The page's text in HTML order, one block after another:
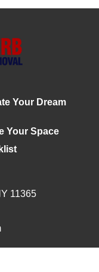
Your Dream
Your Space
11365